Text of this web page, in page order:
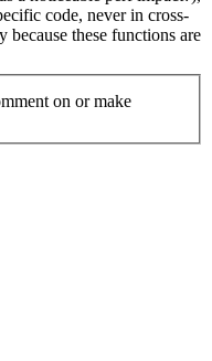
code, never in cross-
these functions are